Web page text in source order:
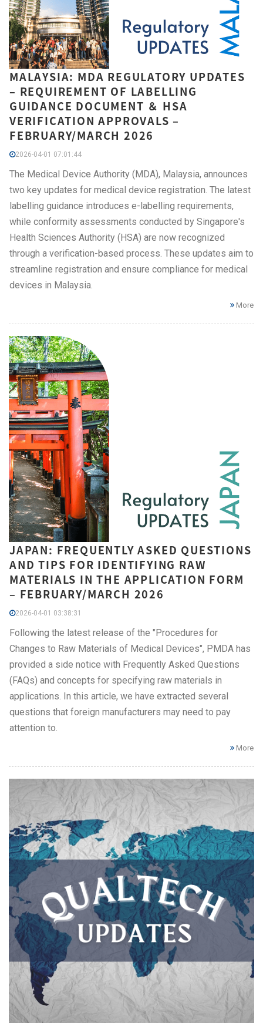
MALAYSIA: MDA REGULATORY UPDATES
– REQUIREMENT OF LABELLING
GUIDANCE DOCUMENT ＆ HSA
VERIFICATION APPROVALS –
FEBRUARY/MARCH 2026
2026-04-01 07:01:44
The Medical Device Authority (MDA), Malaysia, announces
two key updates for medical device registration. The latest
labelling guidance introduces e-labelling requirements,
while conformity assessments conducted by Singapore's
Health Sciences Authority (HSA) are now recognized
through a verification-based process. These updates aim to
streamline registration and ensure compliance for medical
devices in Malaysia.
More
JAPAN: FREQUENTLY ASKED QUESTIONS
AND TIPS FOR IDENTIFYING RAW
MATERIALS IN THE APPLICATION FORM
– FEBRUARY/MARCH 2026
2026-04-01 03:38:31
Following the latest release of the "Procedures for
Changes to Raw Materials of Medical Devices", PMDA has
provided a side notice with Frequently Asked Questions
(FAQs) and concepts for specifying raw materials in
applications. In this article, we have extracted several
questions that foreign manufacturers may need to pay
attention to.
More